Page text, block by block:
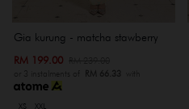
Gia kurung - matcha stawberry
RM 199.00
or 3 instalments of RM 66.33 with
XS XXL